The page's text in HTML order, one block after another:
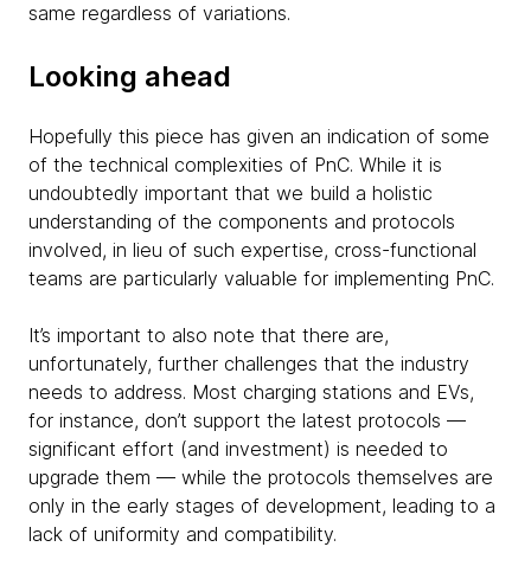
same regardless of variations.
Looking ahead
Hopefully this piece has given an indication of some
of the technical complexities of PnC. While it is
undoubtedly important that we build a holistic
understanding of the components and protocols
involved, in lieu of such expertise, cross-functional
teams are particularly valuable for implementing PnC.
It’s important to also note that there are,
unfortunately, further challenges that the industry
needs to address. Most charging stations and EVs,
for instance, don’t support the latest protocols —
significant effort (and investment) is needed to
upgrade them — while the protocols themselves are
only in the early stages of development, leading to a
lack of uniformity and compatibility.